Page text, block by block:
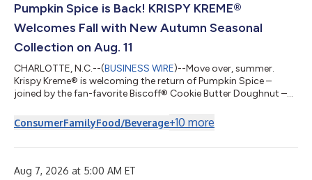
Pumpkin Spice is Back! KRISPY KREME®
Welcomes Fall with New Autumn Seasonal
Collection on Aug. 11
CHARLOTTE, N.C.--(BUSINESS WIRE)--Move over, summer.
Krispy Kreme® is welcoming the return of Pumpkin Spice –
joined by the fan-favorite Biscoff® Cookie Butter Doughnut –
seasonal menu refresh, available beginning Tuesday, Aug. 11.
Featuring the return of fan-favorite Pumpkin Spice alongside
And this is just...
ConsumerFamilyFood/Beverage+10 more
Aug 7, 2026 at 5:00 AM ET